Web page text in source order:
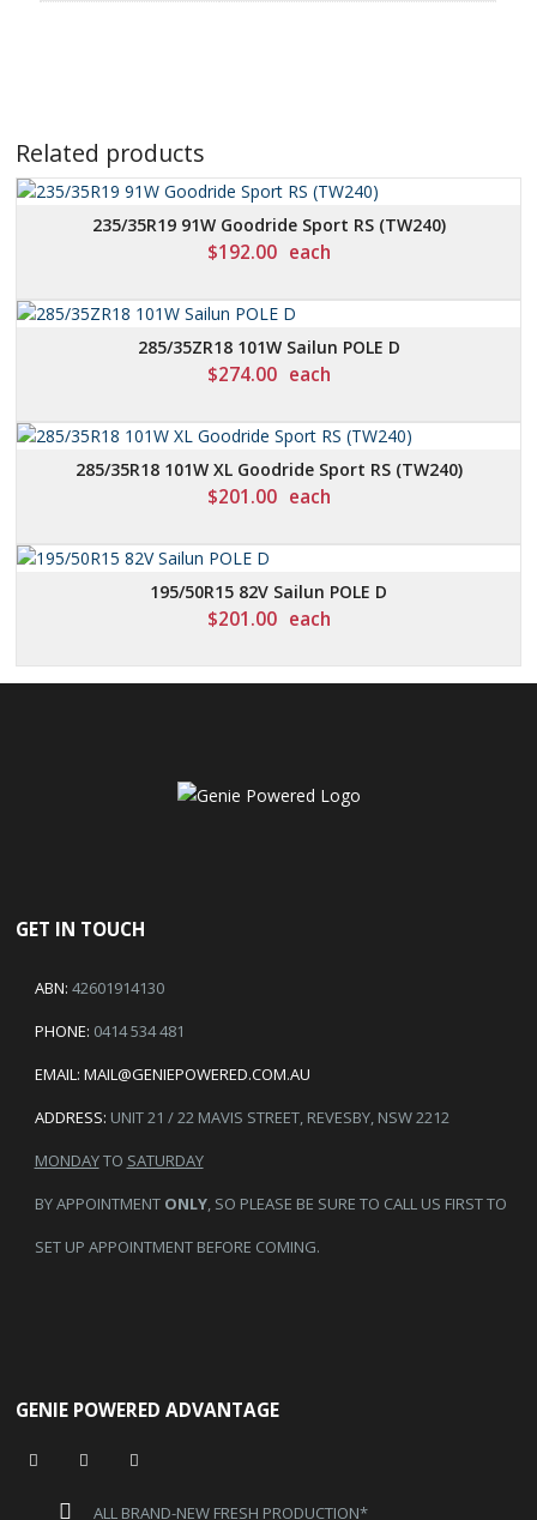
Related products
235/35R19 91W Goodride Sport RS (TW240)
$192.00 each
285/35ZR18 101W Sailun POLE D
$274.00 each
285/35R18 101W XL Goodride Sport RS (TW240)
$201.00 each
195/50R15 82V Sailun POLE D
$201.00 each
GET IN TOUCH
ABN: 42601914130
PHONE: 0414 534 481
EMAIL: MAIL@GENIEPOWERED.COM.AU
ADDRESS: UNIT 21 / 22 MAVIS STREET, REVESBY, NSW 2212
MONDAYTO SATURDAY
BY APPOINTMENT ONLY, SO PLEASE BE SURE TO CALL US FIRST TO
SET UP APPOINTMENT BEFORE COMING.
GENIE POWERED ADVANTAGE
ALL BRAND-NEW FRESH PRODUCTION*